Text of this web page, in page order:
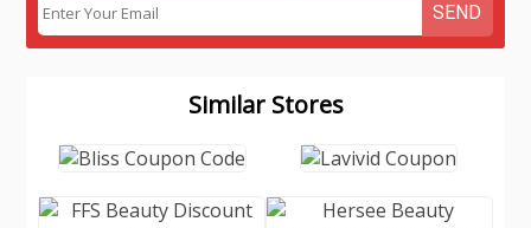
SEND
Similar Stores